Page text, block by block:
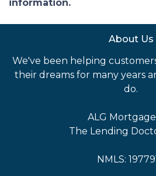
information.
About Us
We've been helping
their dreams for many years
do.
ALG
The Lending
NMLS: